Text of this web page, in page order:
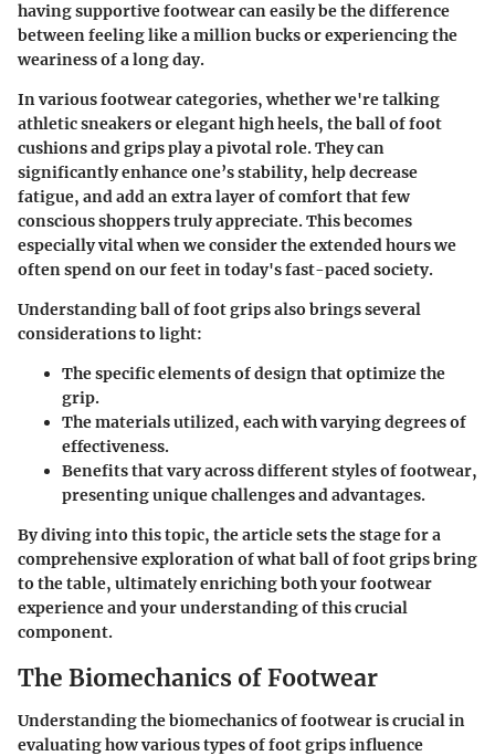
having supportive footwear can easily be the difference
between feeling like a million bucks or experiencing the
weariness of a long day.
In various footwear categories, whether we're talking
athletic sneakers or elegant high heels, the ball of foot
cushions and grips play a pivotal role. They can
significantly enhance one’s stability, help decrease
fatigue, and add an extra layer of comfort that few
conscious shoppers truly appreciate. This becomes
especially vital when we consider the extended hours we
often spend on our feet in today's fast-paced society.
Understanding ball of foot grips also brings several
considerations to light:
Thespecific elementsof design that optimize the
grip.
Thematerialsutilized, each with varying degrees of
effectiveness.
Benefits that vary across different styles of footwear,
presenting unique challenges and advantages.
By diving into this topic, the article sets the stage for a
comprehensive exploration of what ball of foot grips bring
to the table, ultimately enriching both your footwear
experience and your understanding of this crucial
component.
The Biomechanics of Footwear
Understanding the biomechanics of footwear is crucial in
evaluating how various types of foot grips influence